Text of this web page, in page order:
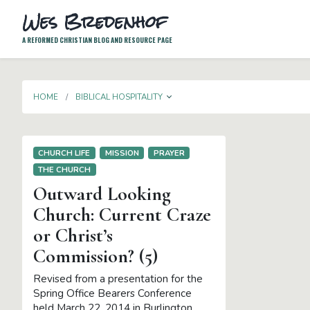
Wes Bredenhof
A REFORMED CHRISTIAN BLOG AND RESOURCE PAGE
HOME BIBLICAL HOSPITALITY TOGGLE DROPDOWN
CHURCH LIFE MISSION
PRAYER
THE CHURCH
Outward Looking
Church: Current Craze
or Christ’s
Commission? (5)
Revised from a presentation for the
Spring Office Bearers Conference